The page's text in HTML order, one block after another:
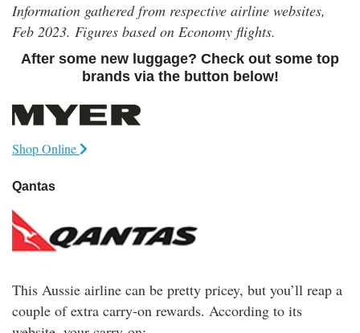
Information gathered from respective airline websites,
Feb 2023. Figures based on Economy flights.
After some new luggage? Check out some top
brands via the button below!
Shop Online
Qantas
This Aussie airline can be pretty pricey, but you’ll reap a
couple of extra carry-on rewards. According to its